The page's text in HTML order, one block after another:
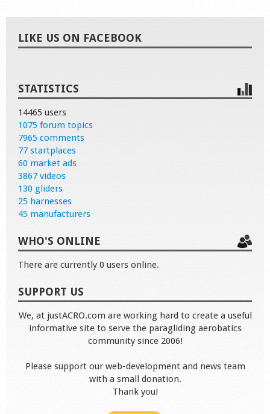
LIKE US ON FACEBOOK
STATISTICS
14465 users
1075 forum topics
7965 comments
77 startplaces
60 market ads
3867 videos
130 gliders
25 harnesses
45 manufacturers
WHO'S ONLINE
There are currently 0 users online.
SUPPORT US
We, at justACRO.com are working hard to create a useful
informative site to serve the paragliding aerobatics
community since 2006!
Please support our web-development and news team
with a small donation.
Thank you!